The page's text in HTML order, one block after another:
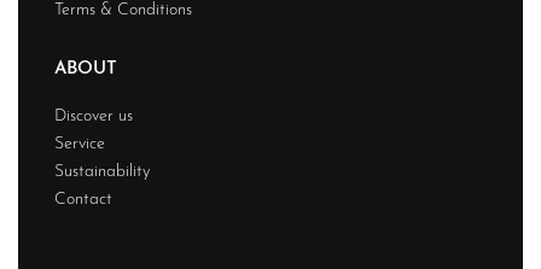
Terms & Conditions
ABOUT
Discover us
Service
Sustainability
Contact